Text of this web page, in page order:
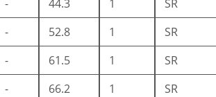
- 44.3 1
SR
- 52.8 1
SR
- 61.5 1
SR
- 66.2 1
SR